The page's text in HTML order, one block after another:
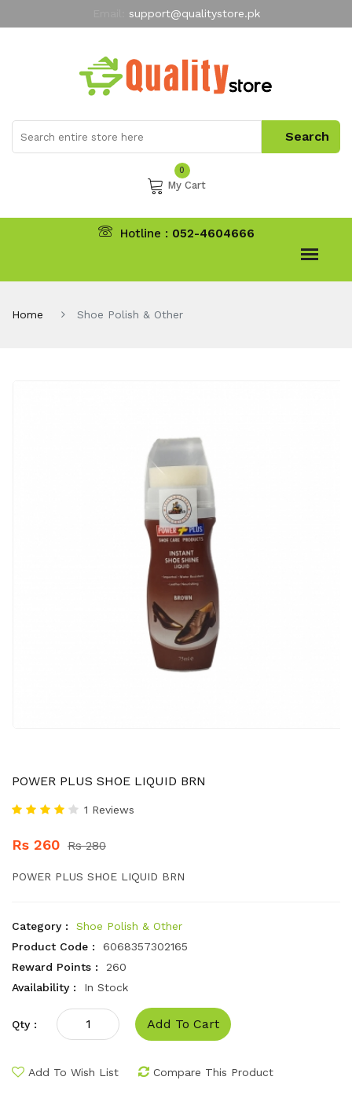
support@qualitystore.pk
My Account
0
My Cart
Hotline : 052-4604666
Home Shoe Polish & Other
POWER PLUS SHOE LIQUID BRN
1 Reviews
Rs 260 Rs 280
POWER PLUS SHOE LIQUID BRN
Category :
Shoe Polish & Other
Product Code :
6068357302165
Reward Points :
260
Availability :
In Stock
Qty : Add To Cart
Add To Wish List Compare This Product